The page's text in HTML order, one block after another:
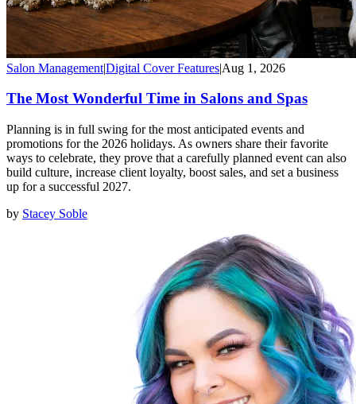
Salon Management|Digital Cover Features|Aug 1, 2026
The Most Wonderful Time in Salons and Spas
Planning is in full swing for the most anticipated events and
promotions for the 2026 holidays. As owners share their favorite
ways to celebrate, they prove that a carefully planned event can also
build culture, increase client loyalty, boost sales, and set a business
up for a successful 2027.
by Stacey Soble